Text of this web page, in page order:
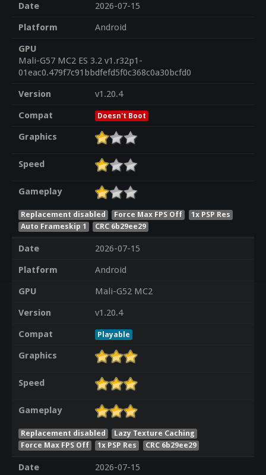
Date
2026-07-15
Platform
Android
GPU
Mali-G57 MC2 ES 3.2 v1.r32p1-
01eac0.479f7c91bbdfefd5f0c368c0a30bcfd0
Version
v1.20.4
Compat
Doesn't Boot
Graphics
Speed
Gameplay
Replacement disabled Force Max FPS Off
1x PSP Res
Auto Frameskip 1
CRC 6b29ee29
Date
2026-07-15
Platform
Android
GPU
Mali-G52 MC2
Version
v1.20.4
Compat
Playable
Graphics
Speed
Gameplay
Replacement disabled
Lazy Texture Caching
Force Max FPS Off
1x PSP Res CRC 6b29ee29
Date
2026-07-15